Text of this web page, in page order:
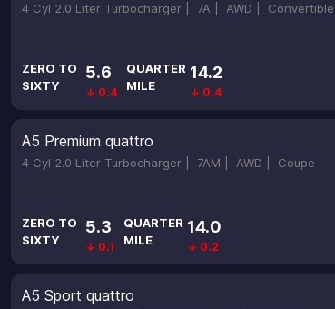
4 Cyl 2.0 Liter Turbocharger | 7A | AWD | Convertible
ZERO TO
SIXTY
5.6
↓ 0.4
QUARTER
MILE
14.2
↓ 0.4
A5 Premium quattro
4 Cyl 2.0 Liter Turbocharger | 7AM | AWD | Coupe
ZERO TO
SIXTY
5.3
↓ 0.1
QUARTER
MILE
14.0
↓ 0.2
A5 Sport quattro